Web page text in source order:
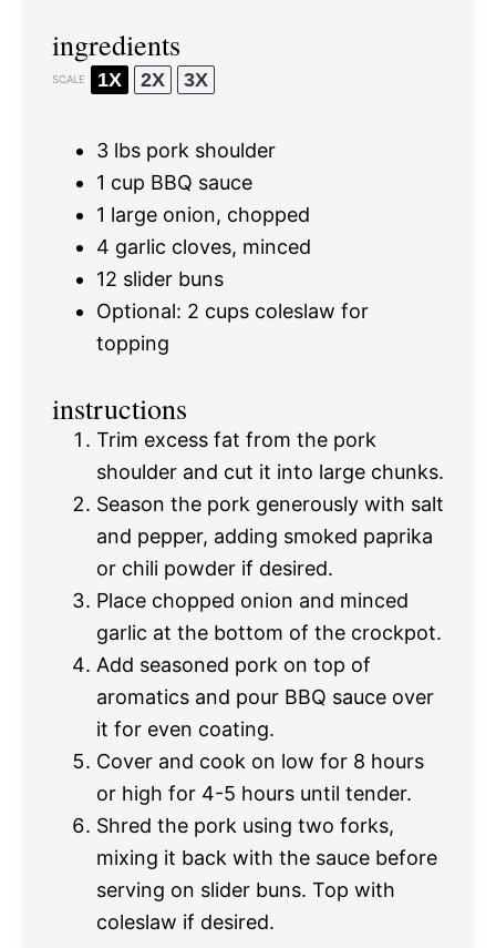
ingredients
SCALE 1X 2X 3X
3 lbs pork shoulder
1 cup BBQ sauce
1 large onion, chopped
4 garlic cloves, minced
12 slider buns
Optional: 2 cups coleslaw for
topping
instructions
Trim excess fat from the pork
shoulder and cut it into large chunks.
Season the pork generously with salt
and pepper, adding smoked paprika
or chili powder if desired.
Place chopped onion and minced
garlic at the bottom of the crockpot.
Add seasoned pork on top of
aromatics and pour BBQ sauce over
it for even coating.
Cover and cook on low for 8 hours
or high for 4-5 hours until tender.
Shred the pork using two forks,
mixing it back with the sauce before
serving on slider buns. Top with
coleslaw if desired.